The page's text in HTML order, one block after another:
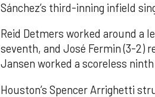
Sánchez’s third-inning infield
Reid Detmers worked around a
seventh, and José Fermin (3-2)
Jansen worked a scoreless
Houston’s Spencer Arrighetti